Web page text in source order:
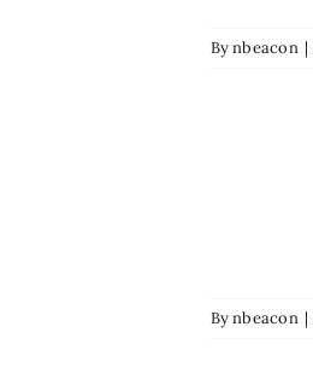
Bynbeacon |
Bynbeacon |